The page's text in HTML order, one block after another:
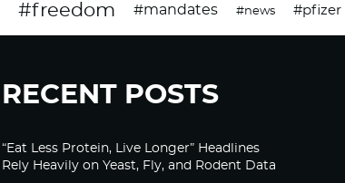
#freedom #mandates #news #pfizer
RECENT POSTS
“Eat Less Protein, Live Longer” Headlines
Rely Heavily on Yeast, Fly, and Rodent Data